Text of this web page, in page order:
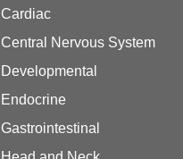
Cardiac
Central Nervous System
Developmental
Endocrine
Gastrointestinal